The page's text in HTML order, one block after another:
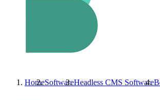
HomeSoftwareHeadless CMS Software